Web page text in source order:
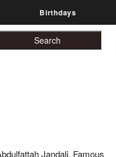
Birthdays
Jandali. Famous